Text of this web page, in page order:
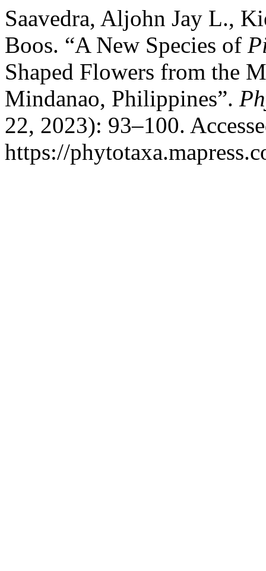
Saavedra, Aljohn Jay L.,
Boos. “A New Species of
Shaped Flowers from the
Mindanao, Philippines”.
22, 2023): 93–100.
https://